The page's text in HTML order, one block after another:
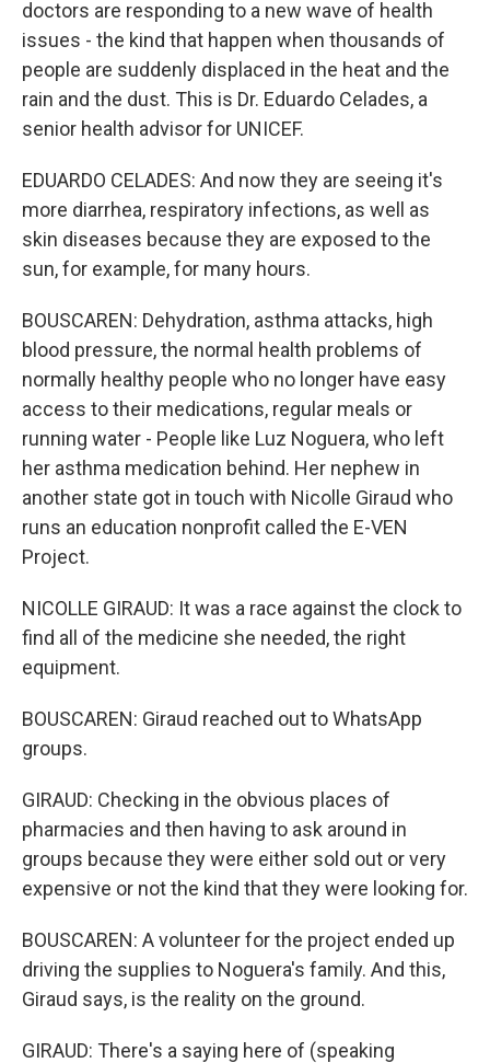
doctors are responding to a new wave of health
issues - the kind that happen when thousands of
people are suddenly displaced in the heat and the
rain and the dust. This is Dr. Eduardo Celades, a
senior health advisor for UNICEF.
EDUARDO CELADES: And now they are seeing it's
more diarrhea, respiratory infections, as well as
skin diseases because they are exposed to the
sun, for example, for many hours.
BOUSCAREN: Dehydration, asthma attacks, high
blood pressure, the normal health problems of
normally healthy people who no longer have easy
access to their medications, regular meals or
running water - People like Luz Noguera, who left
her asthma medication behind. Her nephew in
another state got in touch with Nicolle Giraud who
runs an education nonprofit called the E-VEN
Project.
NICOLLE GIRAUD: It was a race against the clock to
find all of the medicine she needed, the right
equipment.
BOUSCAREN: Giraud reached out to WhatsApp
groups.
GIRAUD: Checking in the obvious places of
pharmacies and then having to ask around in
groups because they were either sold out or very
expensive or not the kind that they were looking for.
BOUSCAREN: A volunteer for the project ended up
driving the supplies to Noguera's family. And this,
Giraud says, is the reality on the ground.
GIRAUD: There's a saying here of (speaking